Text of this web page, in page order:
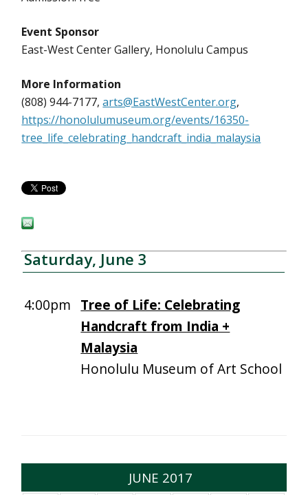
Event Sponsor
East-West Center Gallery, Honolulu Campus
More Information
(808) 944-7177,arts@EastWestCenter.org,
https://honolulumuseum.org/events/16350-
tree_life_celebrating_handcraft_india_malaysia
Saturday, June 3
4:00pm Tree of Life: Celebrating
Handcraft from India +
Malaysia
Honolulu Museum of Art School
JUNE 2017